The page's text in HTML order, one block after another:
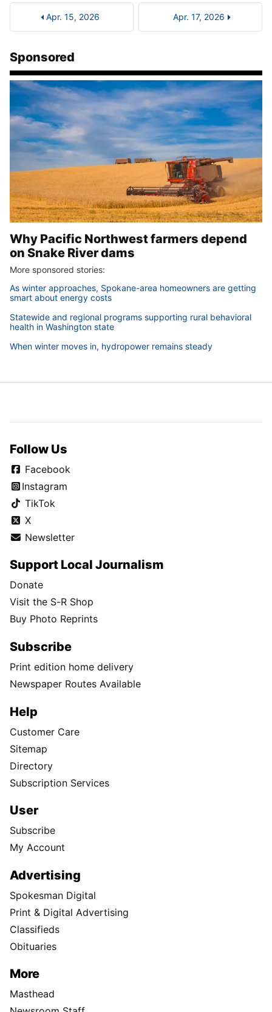
Apr. 15, 2026 Apr. 17, 2026
Sponsored
Why Pacific Northwest farmers depend
on Snake River dams
More sponsored stories:
As winter approaches, Spokane-area homeowners are getting
smart about energy costs
Statewide and regional programs supporting rural behavioral
health in Washington state
When winter moves in, hydropower remains steady
Follow Us
Facebook
Instagram
TikTok
X
Newsletter
Support Local Journalism
Donate
Visit the S-R Shop
Buy Photo Reprints
Subscribe
Print edition home delivery
Newspaper Routes Available
Help
Customer Care
Sitemap
Directory
Subscription Services
User
Subscribe
My Account
Advertising
Spokesman Digital
Print & Digital Advertising
Classifieds
Obituaries
More
Masthead